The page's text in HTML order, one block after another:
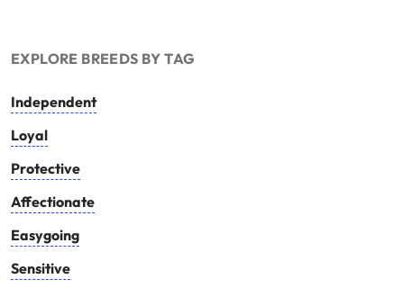
EXPLORE BREEDS BY TAG
Independent
Loyal
Protective
Affectionate
Easygoing
Sensitive